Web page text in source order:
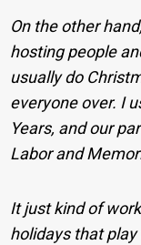
On the other
hosting people
usually do
everyone over. I
Years, and our
Labor and
It just kind of
holidays that